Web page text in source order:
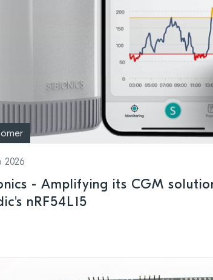
2026
- Amplifying its CGM
nRF54L15